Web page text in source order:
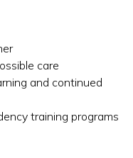
care
and continued
training programs